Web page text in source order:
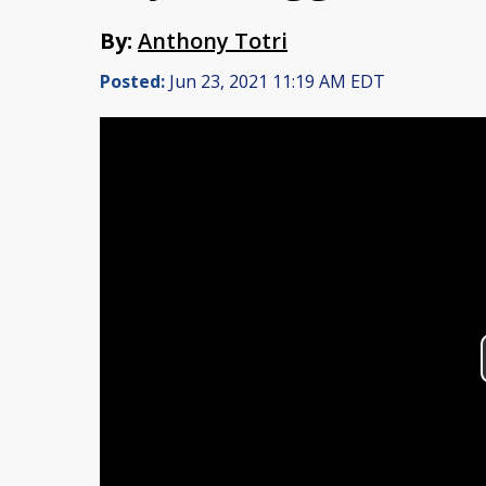
By: Anthony Totri
Posted: Jun 23, 2021 11:19 AM EDT